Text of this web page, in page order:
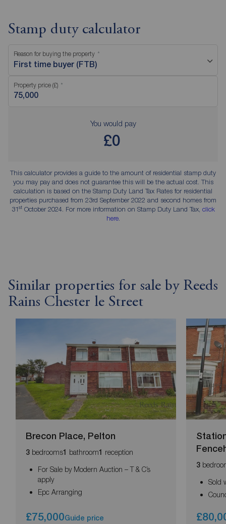
Stamp duty calculator
Reason for buying the property
First time buyer (FTB)
Property price (£)
You would pay
£0
This calculator provides a guide to the amount of residential stamp duty
you may pay and does not guarantee this will be the actual cost. This
calculation is based on the Stamp Duty Land Tax Rates for residential
properties purchased from 23rd September 2022 and second homes from
31stOctober 2024. For more information on Stamp Duty Land Tax, click
here.
Similar properties for sale by Reeds
Rains Chester le Street
Brecon Place, Pelton
3 bedrooms1 bathroom1 reception
For Sale by Modern Auction – T & C’s
apply
Epc Arranging
£75,000Guide price
3
Sold